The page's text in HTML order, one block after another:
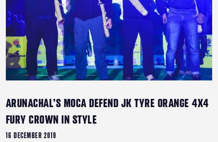
CALENDAR 2026
ARUNACHAL’S MOCA DEFEND JK TYRE ORANGE 4X4
FURY CROWN IN STYLE
16 DECEMBER 2019